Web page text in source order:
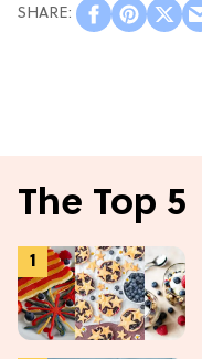
The Top 5